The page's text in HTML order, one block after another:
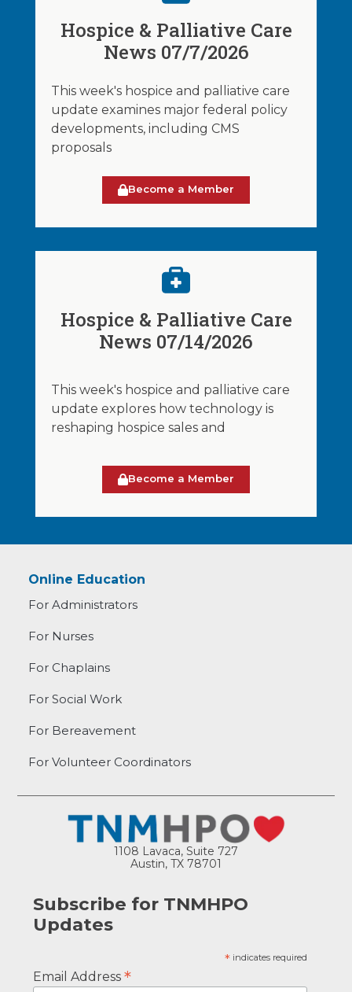
Hospice & Palliative Care
News 07/7/2026
This week's hospice and palliative care
update examines major federal policy
developments, including CMS
proposals
Become a Member
Hospice & Palliative Care
News 07/14/2026
This week's hospice and palliative care
update explores how technology is
reshaping hospice sales and
Become a Member
Online Education
For Administrators
For Nurses
For Chaplains
For Social Work
For Bereavement
For Volunteer Coordinators
1108 Lavaca, Suite 727
Austin, TX 78701
Subscribe for TNMHPO
Updates
* indicates required
Email Address*